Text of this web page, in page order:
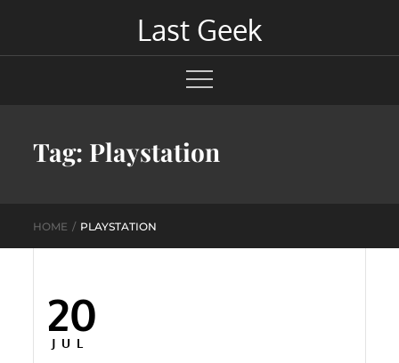
content
Last Geek
Tag: Playstation
HOME PLAYSTATION
Posted
on
20
JUL